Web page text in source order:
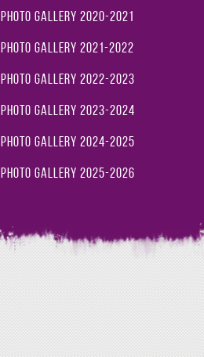
Photo Gallery 2020-2021
Photo Gallery 2021-2022
Photo Gallery 2022-2023
Photo Gallery 2023-2024
Photo Gallery 2024-2025
Photo Gallery 2025-2026